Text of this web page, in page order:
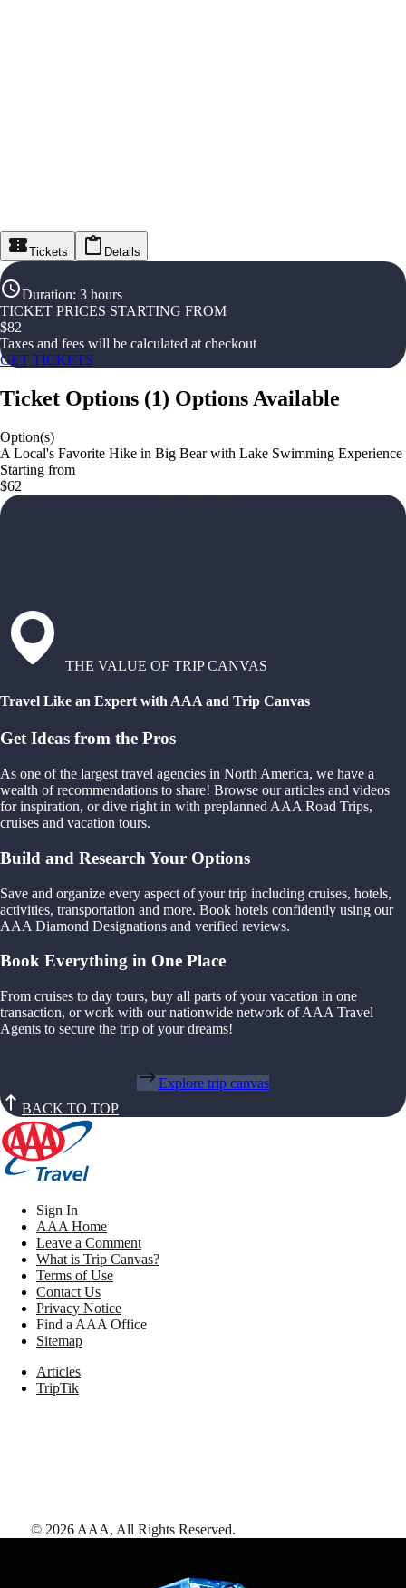
Tickets Details
Duration: 3 hours
TICKET PRICES STARTING FROM
$82
Taxes and fees will be calculated at checkout
GET TICKETS
Ticket Options (1) Options Available
Option(s)
A Local's Favorite Hike in Big Bear with Lake Swimming Experience
Starting from
$62
THE VALUE OF TRIP CANVAS
Travel Like an Expert with AAA and Trip Canvas
Get Ideas from the Pros
As one of the largest travel agencies in North America, we have a
wealth of recommendations to share! Browse our articles and videos
for inspiration, or dive right in with preplanned AAA Road Trips,
cruises and vacation tours.
Build and Research Your Options
Save and organize every aspect of your trip including cruises, hotels,
activities, transportation and more. Book hotels confidently using our
AAA Diamond Designations and verified reviews.
Book Everything in One Place
From cruises to day tours, buy all parts of your vacation in one
transaction, or work with our nationwide network of AAA Travel
Agents to secure the trip of your dreams!
Explore trip canvas
BACK TO TOP
Sign In
AAA Home
Leave a Comment
What is Trip Canvas?
Terms of Use
Contact Us
Privacy Notice
Find a AAA Office
Sitemap
Articles
TripTik
© 2026 AAA, All Rights Reserved.